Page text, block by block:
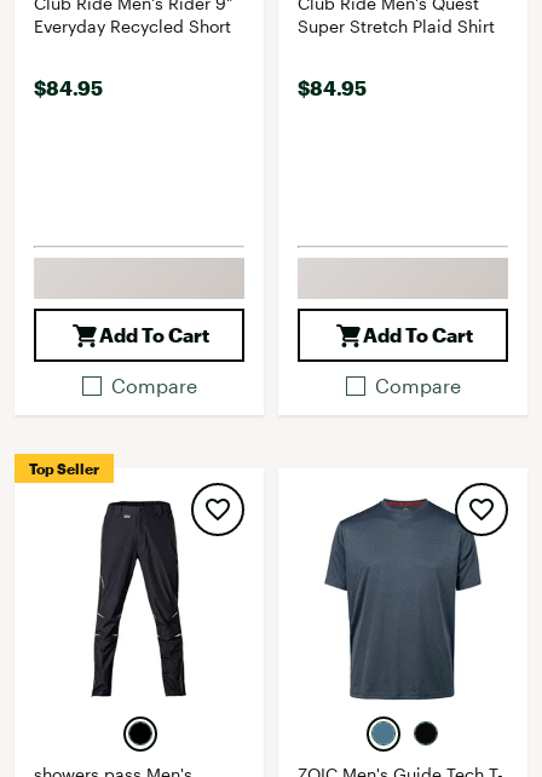
Everyday Recycled Short
$84.95
Add To Cart
Compare
Super Stretch Plaid Shirt
$84.95
Add To Cart
Compare
Top Seller